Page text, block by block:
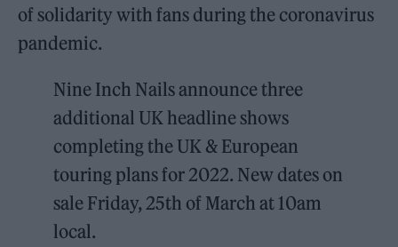
of solidarity with fans during the coronavirus
pandemic.
Nine Inch Nails announce three
additional UK headline shows
completing the UK & European
touring plans for 2022. New dates on
sale Friday, 25th of March at 10am
local.